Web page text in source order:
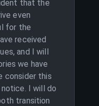
that the
even
for the
received
and I will
we have
consider this
I will do
transition